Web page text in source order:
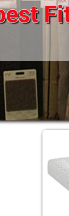
DRAWERS
FUNKY BEDS
HIGH
LEATHER
MID SLEEPERS
STORAGE